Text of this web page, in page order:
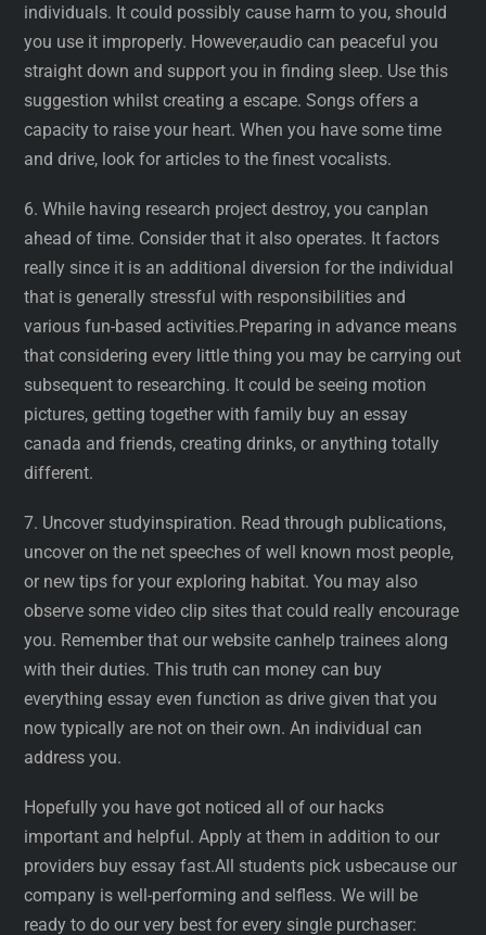
individuals. It could possibly cause harm to you, should
you use it improperly. However,audio can peaceful you
straight down and support you in finding sleep. Use this
suggestion whilst creating a escape. Songs offers a
capacity to raise your heart. When you have some time
and drive, look for articles to the finest vocalists.
6. While having research project destroy, you canplan
ahead of time. Consider that it also operates. It factors
really since it is an additional diversion for the individual
that is generally stressful with responsibilities and
various fun-based activities.Preparing in advance means
that considering every little thing you may be carrying out
subsequent to researching. It could be seeing motion
pictures, getting together with family buy an essay
canada and friends, creating drinks, or anything totally
different.
7. Uncover studyinspiration. Read through publications,
uncover on the net speeches of well known most people,
or new tips for your exploring habitat. You may also
observe some video clip sites that could really encourage
you. Remember that our website canhelp trainees along
with their duties. This truth can money can buy
everything essay even function as drive given that you
now typically are not on their own. An individual can
address you.
Hopefully you have got noticed all of our hacks
important and helpful. Apply at them in addition to our
providers buy essay fast.All students pick usbecause our
company is well-performing and selfless. We will be
ready to do our very best for every single purchaser: